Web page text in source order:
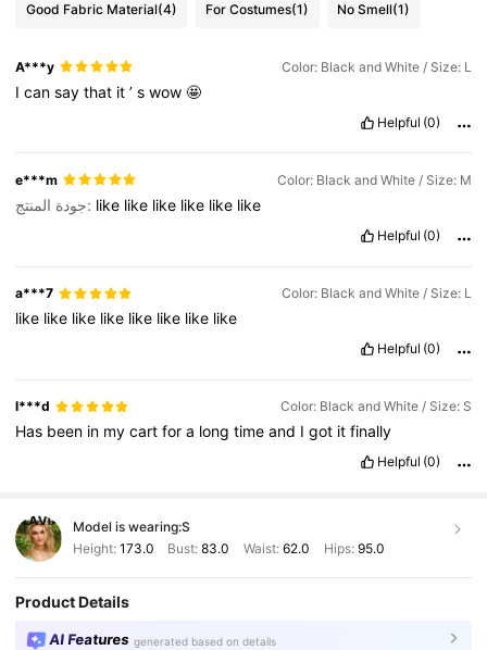
Good Fabric Material(4) For Costumes(1) No Smell(1)
A***y Color: Black and White / Size: L
Icansaythat it’swow🤩
Helpful (0)
e***m Color: Black and White / Size: M
جودة المنتج: like like like like like like
Helpful (0)
a***7 Color: Black and White / Size: L
like like like like like like like like
Helpful (0)
l***d Color: Black and White / Size: S
Has been in mycartfora longtimeand Igot itfinally
Helpful (0)
Model is wearing:S
Height: 173.0 Bust:83.0 Waist: 62.0 Hips: 95.0
Product Details
AI Features generated based on details